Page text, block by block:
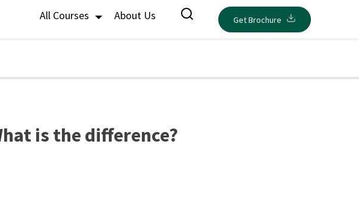
All Courses About Us Get Brochure
is the difference?